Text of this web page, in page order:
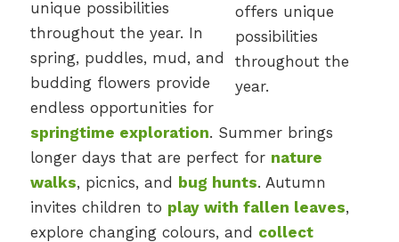
unique possibilities
throughout the year. In
spring, puddles, mud, and
budding flowers provide
endless opportunities for
springtime exploration. Summer brings
longer days that are perfect for nature
walks, picnics, and bug hunts. Autumn
invites children to play with fallen leaves,
explore changing colours, and collect